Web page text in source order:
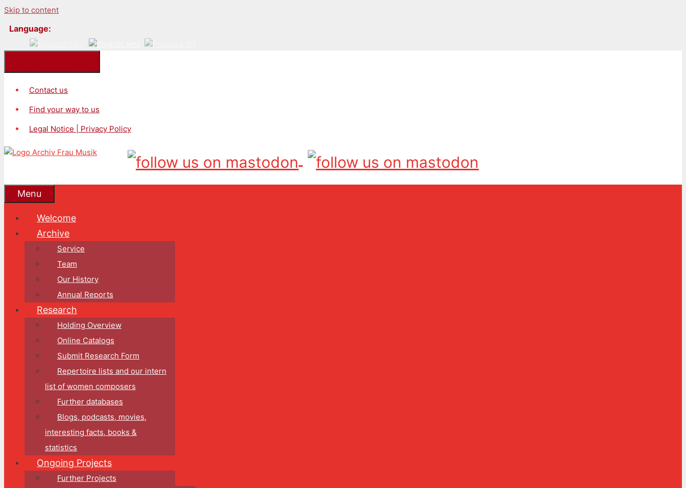
Skip to content
Language:
Contact us
Find your way to us
Legal Notice | Privacy Policy
Menu
Welcome
Archive
Service
Team
Our History
Annual Reports
Research
Holding Overview
Online Catalogs
Submit Research Form
Repertoire lists and our intern
list of women composers
Further databases
Blogs, podcasts, movies,
interesting facts, books &
statistics
Ongoing Projects
Further Projects